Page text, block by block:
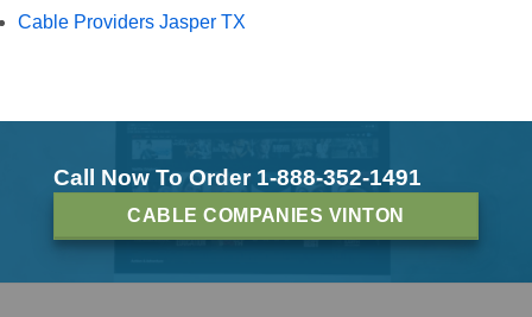
Cable Providers Jasper TX
Call Now To Order 1-888-352-1491
CABLE COMPANIES VINTON